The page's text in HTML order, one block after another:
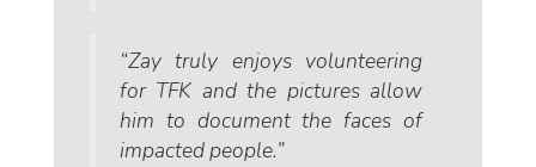
“Zay truly enjoys volunteering
for TFK and the pictures allow
him to document the faces of
impacted people.”